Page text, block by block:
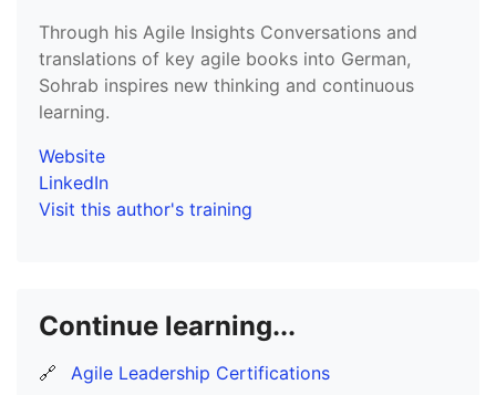
Through his Agile Insights Conversations and
translations of key agile books into German,
Sohrab inspires new thinking and continuous
learning.
Website
LinkedIn
Visit this author's training
Continue learning...
🔗
Agile Leadership Certifications